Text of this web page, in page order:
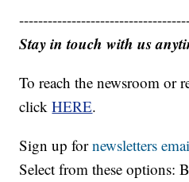
Stay in touch with us
To reach the newsroom or
clickHERE.
Sign up fornewsletters
Select from these options: